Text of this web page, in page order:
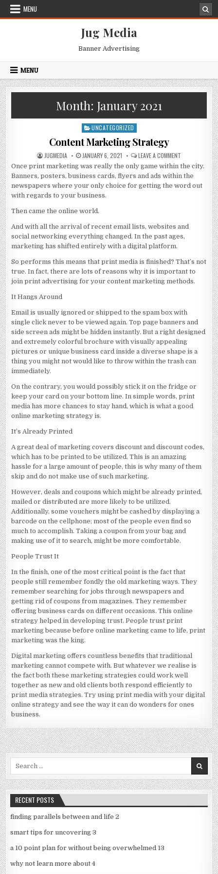
Skip
MENU
Jug Media
Banner Advertising
MENU
Month: January 2021
Posted
in
UNCATEGORIZED
Content Marketing Strategy
AUTHOR:
JUGMEDIA PUBLISHED
DATE:
JANUARY 6, 2021 LEAVE A COMMENT
MARKETING
STRATEGY
Once print marketing was really the only game within the city.
Banners, posters, business cards, flyers and ads within the
newspapers where your only choice for getting the word out
with regards to your business.
Then came the online world.
And with all the arrival of recent email lists, websites and
social networking everything changed. In the past ages,
marketing has shifted entirely with a digital platform.
So performs this means that print media is finished? That’s not
true. In fact, there are lots of reasons why it is important to
join print advertising for your content marketing methods.
It Hangs Around
Email is usually ignored or shipped to the spam box with
single click never to be viewed again. Top page banners and
side screen ads might be hidden instantly. But a right designed
and extremely colorful brochure with visually appealing
pictures or unique business card inside a diverse shape is a
thing you might not would like to throw within the trash can
immediately.
On the contrary, you would possibly stick it on the fridge or
keep your card on your bottom line. In simple words, print
media has more chances to stay hand, which is what a good
online marketing strategy is.
It’s Already Printed
A great deal of marketing covers discount and discount codes,
which has to be printed to be utilized. This is an amazing
hassle for a large amount of people, this is why many of them
skip and do not make use of such marketing.
However, deals and coupons which might be already printed,
mailed or distributed are more likely to be utilized.
Additionally, some vouchers might be cashed by displaying a
barcode on the cellphone; most of the people even find so
much to accomplish. Taking a coupon from your bag and
making use of it to search, might be more comfortable.
People Trust It
In the finish, one of the most critical point is the fact that
people still remember fondly the old marketing ways. They
remember searching for jobs through newspapers and
getting rid of coupons from magazines. They remember
offering business cards on different occasions. This online
strategy helped in developing trust. People trust print
marketing because before online marketing came to life, print
marketing was the king.
Digital marketing offers countless benefits that traditional
marketing cannot compete with. But whatever we realise is
the fact both these marketing strategies could work well
together as new and old clients both respond efficiently to
print media strategies. Try using print media with your digital
online strategy and see the way it can do wonders for ones
business.
RECENT POSTS
finding parallels between and life 2
smart tips for uncovering 3
a 10 point plan for without being overwhelmed 13
why not learn more about 4